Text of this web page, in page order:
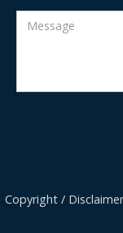
Copyright / Disclaimer